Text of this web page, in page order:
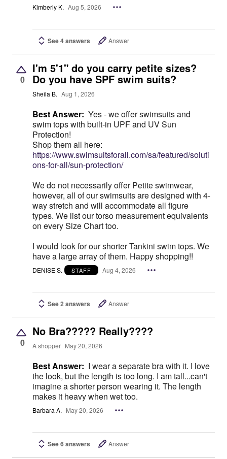
Kimberly K. Aug 5, 2026
See 4 answers Answer
0
I'm 5'1" do you carry petite sizes?
Do you have SPF swim suits?
Sheila B. Aug 1, 2026
Best Answer: Yes - we offer swimsuits and
swim tops with built-in UPF and UV Sun
Protection!
Shop them all here:
https://www.swimsuitsforall.com/sa/featured/soluti
ons-for-all/sun-protection/
We do not necessarily offer Petite swimwear,
however, all of our swimsuits are designed with 4-
way stretch and will accommodate all figure
types. We list our torso measurement equivalents
on every Size Chart too.
I would look for our shorter Tankini swim tops. We
have a large array of them. Happy shopping!!
DENISE S. STAFF Aug 4, 2026
See 2 answers Answer
0
No Bra????? Really????
A shopper May 20, 2026
Best Answer: I wear a separate bra with it. I love
the look, but the length is too long. I am tall...can't
imagine a shorter person wearing it. The length
makes it heavy when wet too.
Barbara A. May 20, 2026
See 6 answers Answer